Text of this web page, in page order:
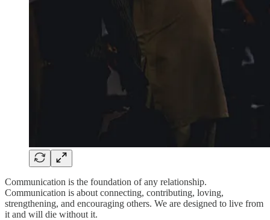
Communication is the foundation of any relationship.
Communication is about connecting, contributing, loving,
strengthening, and encouraging others. We are designed to live from
it and will die without it.